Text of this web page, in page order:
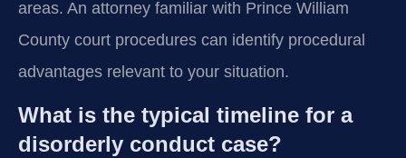
areas. An attorney familiar with Prince William
County court procedures can identify procedural
advantages relevant to your situation.
What is the typical timeline for a
disorderly conduct case?